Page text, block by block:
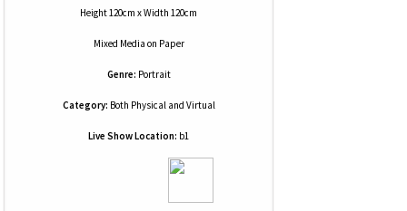
Height 120cm x Width 120cm
Mixed Media on Paper
Genre: Portrait
Category: Both Physical and Virtual
Live Show Location: b1